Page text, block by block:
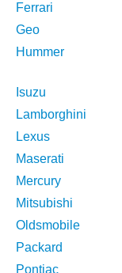
Ferrari
Geo
Hummer
Isuzu
Lamborghini
Lexus
Maserati
Mercury
Mitsubishi
Oldsmobile
Packard
Pontiac